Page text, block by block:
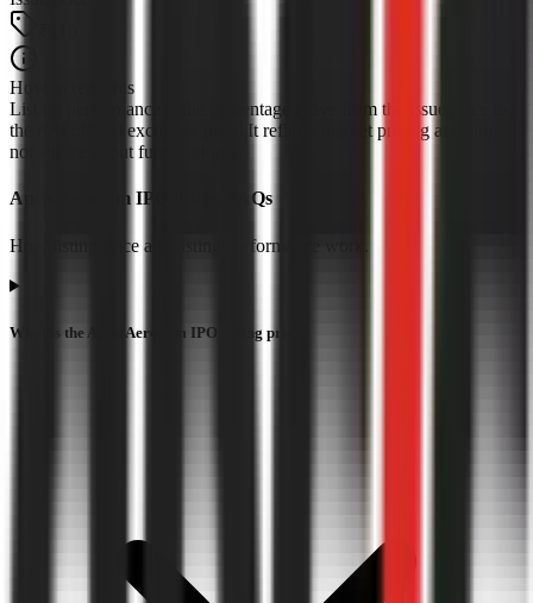
How to read this
Listing performance is the percentage move from the issue price to
the first official exchange print. It reflects market pricing at listing,
not advice about future returns.
Apsis Aerocom IPO listing FAQs
How listing price and listing performance work.
What is the Apsis Aerocom IPO listing price?